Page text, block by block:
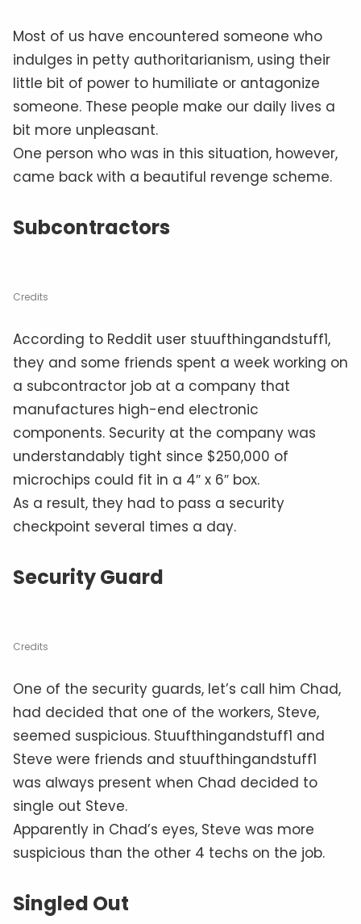
Most of us have encountered someone who
indulges in petty authoritarianism, using their
little bit of power to humiliate or antagonize
someone. These people make our daily lives a
bit more unpleasant.
One person who was in this situation, however,
came back with a beautiful revenge scheme.
Subcontractors
Credits
According to Reddit user stuufthingandstuff1,
they and some friends spent a week working on
a subcontractor job at a company that
manufactures high-end electronic
components. Security at the company was
understandably tight since $250,000 of
microchips could fit in a 4″ x 6″ box.
As a result, they had to pass a security
checkpoint several times a day.
Security Guard
Credits
One of the security guards, let’s call him Chad,
had decided that one of the workers, Steve,
seemed suspicious. Stuufthingandstuff1 and
Steve were friends and stuufthingandstuff1
was always present when Chad decided to
single out Steve.
Apparently in Chad’s eyes, Steve was more
suspicious than the other 4 techs on the job.
Singled Out